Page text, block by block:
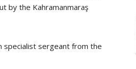
by the Kahramanmaraş
specialist sergeant from the